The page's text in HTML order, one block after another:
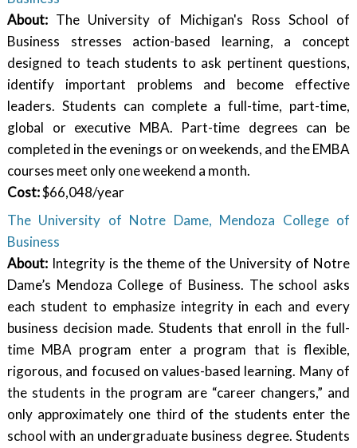
About:The University of Michigan's Ross School of
Business stresses action-based learning, a concept
designed to teach students to ask pertinent questions,
identify important problems and become effective
leaders. Students can complete a full-time, part-time,
global or executive MBA. Part-time degrees can be
completed in the evenings or on weekends, and the EMBA
courses meet only one weekend a month.
Cost:$66,048/year
The University of Notre Dame, Mendoza College of
Business
About:Integrity is the theme of the University of Notre
Dame’s Mendoza College of Business. The school asks
each student to emphasize integrity in each and every
business decision made. Students that enroll in the full-
time MBA program enter a program that is flexible,
rigorous, and focused on values-based learning. Many of
the students in the program are “career changers,” and
only approximately one third of the students enter the
school with an undergraduate business degree. Students